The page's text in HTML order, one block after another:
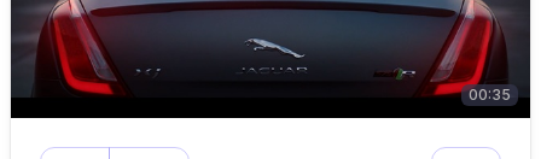
00:35